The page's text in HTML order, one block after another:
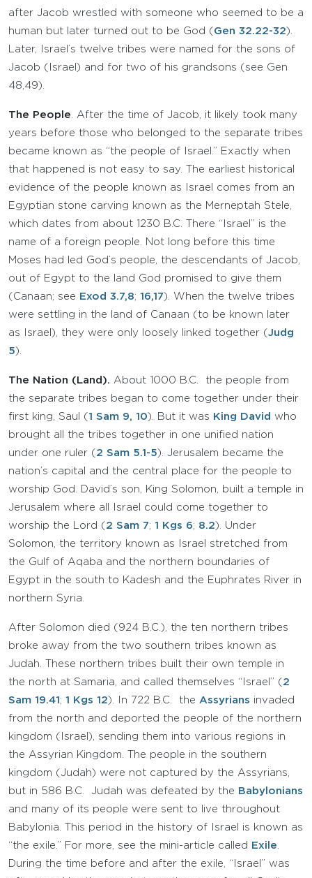
after Jacob wrestled with someone who seemed to be a
human but later turned out to be God ( Gen 32.22-32).
Later, Israel’s twelve tribes were named for the sons of
Jacob (Israel) and for two of his grandsons (see Gen
48,49).
The People . After the time of Jacob, it likely took many
years before those who belonged to the separate tribes
became known as “the people of Israel.” Exactly when
that happened is not easy to say. The earliest historical
evidence of the people known as Israel comes from an
Egyptian stone carving known as the Merneptah Stele,
which dates from about 1230 B.C. There “Israel” is the
name of a foreign people. Not long before this time
Moses had led God’s people, the descendants of Jacob,
out of Egypt to the land God promised to give them
(Canaan; see
Exod 3.7,8; 16,17). When the twelve tribes
were settling in the land of Canaan (to be known later
as Israel), they were only loosely linked together (Judg
5).
The Nation (Land). About 1000 B.C. the people from
the separate tribes began to come together under their
first king, Saul ( 1 Sam 9, 10). But it was King David
who
brought all the tribes together in one unified nation
under one ruler ( 2 Sam 5.1-5). Jerusalem became the
nation’s capital and the central place for the people to
worship God. David’s son, King Solomon, built a temple in
Jerusalem where all Israel could come together to
worship the Lord ( 2 Sam 7; 1 Kgs 6; 8.2). Under
Solomon, the territory known as Israel stretched from
the Gulf of Aqaba and the northern boundaries of
Egypt in the south to Kadesh and the Euphrates River in
northern Syria.
After Solomon died (924 B.C.), the ten northern tribes
broke away from the two southern tribes known as
Judah. These northern tribes built their own temple in
the north at Samaria, and called themselves “Israel” ( 2
Sam 19.41 ; 1 Kgs 12). In 722 B.C. the Assyrians invaded
from the north and deported the people of the northern
kingdom (Israel), sending them into various regions in
the Assyrian Kingdom. The people in the southern
kingdom (Judah) were not captured by the Assyrians,
but in 586 B.C. Judah was defeated by the
Babylonians
and many of its people were sent to live throughout
Babylonia. This period in the history of Israel is known as
“the exile.” For more, see the mini-article called
Exile
During the time before and after the exile, “Israel” was